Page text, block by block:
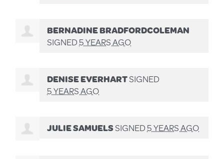
BERNADINE BRADFORDCOLEMAN
SIGNED5 YEARS AGO
DENISE EVERHARTSIGNED
5 YEARS AGO
JULIE SAMUELSSIGNED5 YEARS AGO